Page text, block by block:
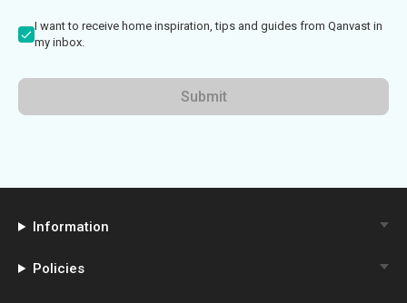
I want to receive home inspiration, tips and guides from Qanvast in
my inbox.
Submit
Information
Policies